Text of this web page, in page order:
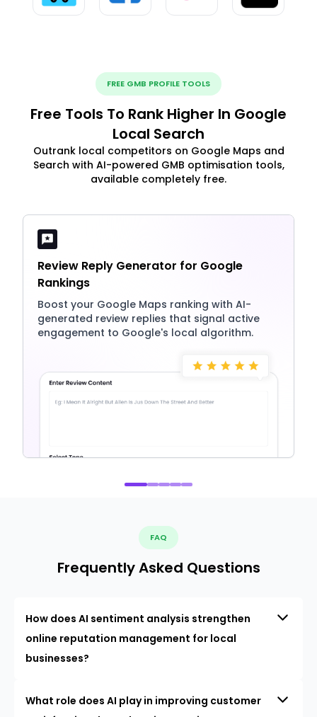
FREE GMB PROFILE TOOLS
Free Tools To Rank Higher In Google
Local Search
Outrank local competitors on Google Maps and
Search with AI-powered GMB optimisation tools,
available completely free.
Review Reply Generator for Google
Rankings
Boost your Google Maps ranking with AI-
generated review replies that signal active
engagement to Google's local algorithm.
FAQ
Frequently Asked Questions
How does AI sentiment analysis strengthen
online reputation management for local
businesses?
What role does AI play in improving customer